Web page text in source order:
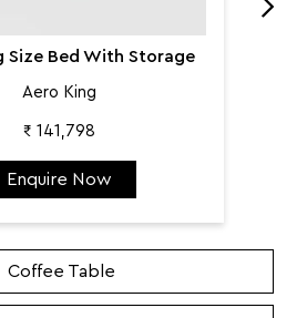
Dining
Home Storage
Mattress